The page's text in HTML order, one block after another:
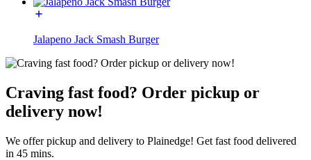
Jalapeno Jack Smash Burger
Craving fast food? Order pickup or
delivery now!
We offer pickup and delivery to Plainedge! Get fast food delivered
in 45 mins.